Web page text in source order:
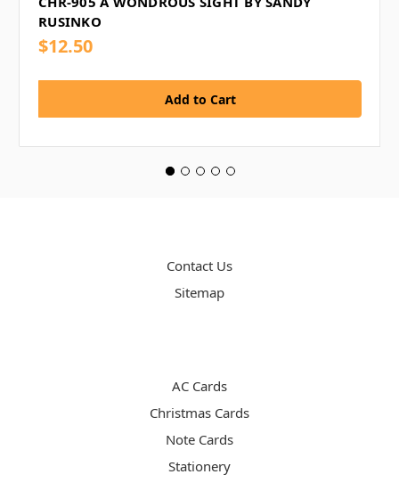
RUSINKO
$12.50
Contact Us
Sitemap
AC Cards
Christmas Cards
Note Cards
Stationery